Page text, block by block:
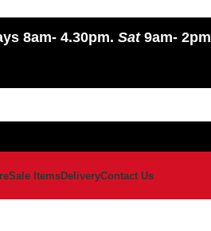
8am- 4.30pm. Sat9am- 2pm
Sale ItemsDeliveryContact Us